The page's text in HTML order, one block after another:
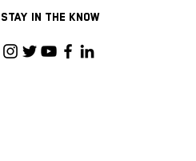
Stay in the know